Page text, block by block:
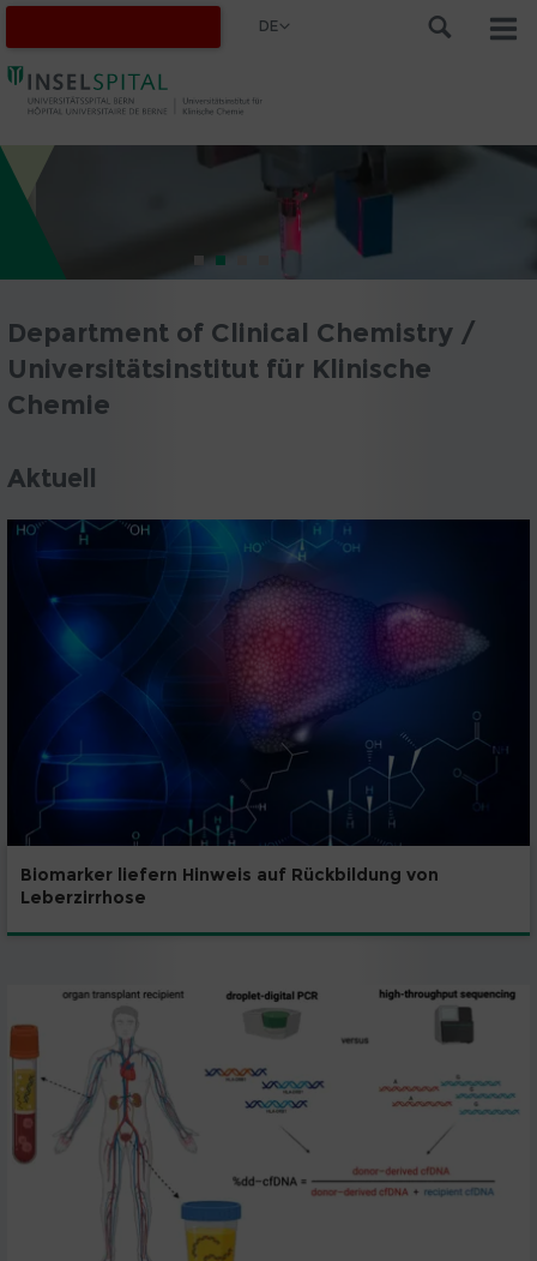
DE
Department of Clinical Chemistry /
Universitätsinstitut für Klinische
Chemie
Aktuell
Biomarker liefern Hinweis auf Rückbildung von
Leberzirrhose